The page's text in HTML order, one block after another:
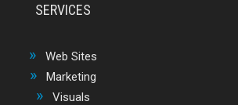
SERVICES
Web Sites
Marketing
Visuals